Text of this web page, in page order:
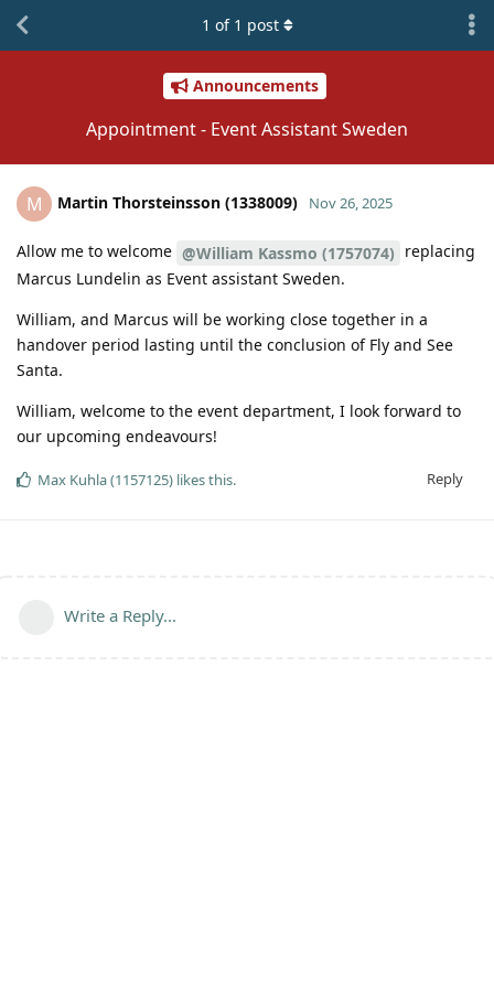
Announcements
Appointment - Event Assistant Sweden
1 of 1 post
M Martin Thorsteinsson (1338009) Nov 26, 2025
Allow me to welcome @William Kassmo (1757074) replacing
Marcus Lundelin as Event assistant Sweden.
William, and Marcus will be working close together in a
handover period lasting until the conclusion of Fly and See
Santa.
William, welcome to the event department, I look forward to
our upcoming endeavours!
Reply
Max Kuhla (1157125) likes this.
Write a Reply...